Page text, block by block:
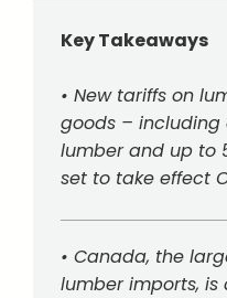
Key Takeaways
• New tariffs on
goods – including
lumber and up to
set to take effect
• Canada, the
lumber imports,